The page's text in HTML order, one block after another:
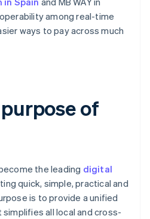
among real-time
ways to pay across much
of
the leading digital
quick, simple, practical and
is to provide a unified
all local and cross-